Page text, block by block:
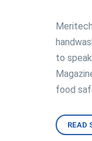
to
food
READ